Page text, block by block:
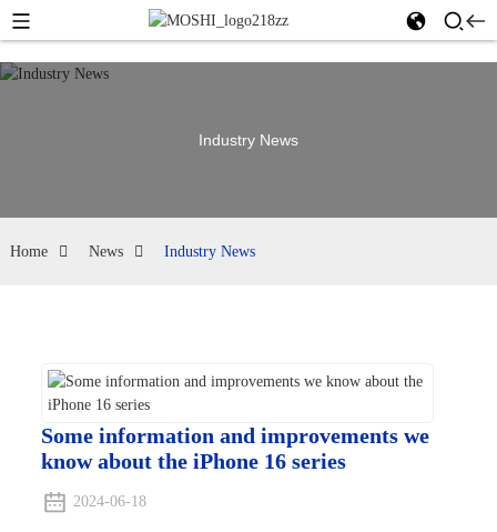
Industry News
Home News Industry News
Some information and improvements we
know about the iPhone 16 series
2024-06-18